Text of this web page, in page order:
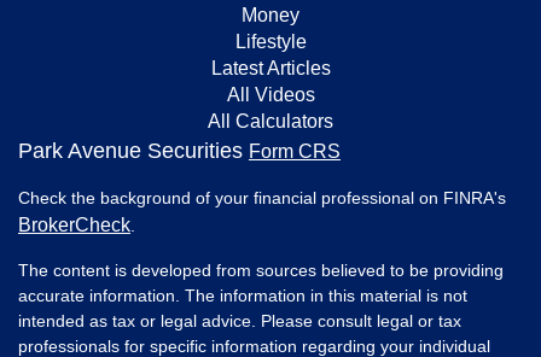
Money
Lifestyle
Latest Articles
All Videos
All Calculators
Park Avenue Securities Form CRS
Check the background of your financial professional on FINRA's
BrokerCheck
The content is developed from sources believed to be providing
accurate information. The information in this material is not
intended as tax or legal advice. Please consult legal or tax
professionals for specific information regarding your individual